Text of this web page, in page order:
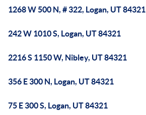
1268 W 500 N, # 322, Logan, UT 84321
242 W 1010 S, Logan, UT 84321
2216 S 1150 W, Nibley, UT 84321
356 E 300 N, Logan, UT 84321
75 E 300 S, Logan, UT 84321